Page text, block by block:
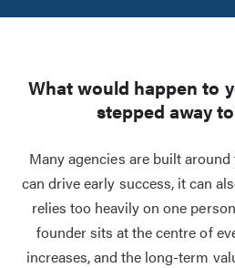
What would happen to
stepped away
Many agencies are built
can drive early success, it can
relies too heavily on one
founder sits at the centre of
increases, and the long-term